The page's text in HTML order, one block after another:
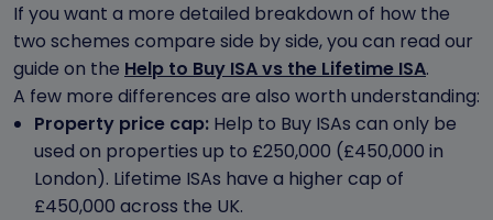
If you want a more detailed breakdown of how the
two schemes compare side by side, you can read our
guide on the Help to Buy ISA vs the Lifetime ISA.
A few more differences are also worth understanding:
Property price cap: Help to Buy ISAs can only be
used on properties up to £250,000 (£450,000 in
London). Lifetime ISAs have a higher cap of
£450,000 across the UK.